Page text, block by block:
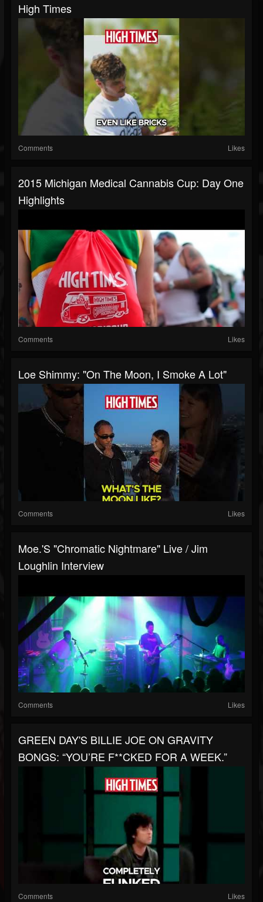
High Times
Comments Likes
2015 Michigan Medical Cannabis Cup: Day One
Highlights
Comments Likes
Loe Shimmy: "On The Moon, I Smoke A Lot"
Comments Likes
Moe.'s "Chromatic Nightmare" Live / Jim
Loughlin Interview
Comments Likes
GREEN DAY'S BILLIE JOE ON GRAVITY
BONGS: “YOU’RE F**CKED FOR A WEEK.”
Comments Likes